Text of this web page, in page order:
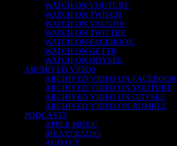
WATCH ON YOUTUBE
WATCH ON TWITCH
WATCH ON VAUGHN
WATCH ON TWITTER
WATCH ON FACEBOOK
WATCH ON GETTR
WATCH ON ODYSEE
ARCHIVED VIDEO
ARCHIVED VIDEO ON FACEBOOK
ARCHIVED VIDEO ON YOUTUBE
ARCHIVED VIDEO ON ODYSEE
ARCHIVED VIDEO ON RUMBLE
PODCASTS
APPLE MUSIC
iHEARTRADIO
AUDACY